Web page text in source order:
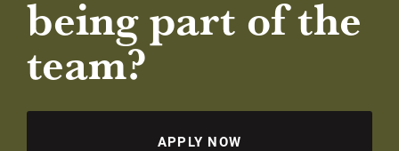
being part of the
team?
APPLY NOW